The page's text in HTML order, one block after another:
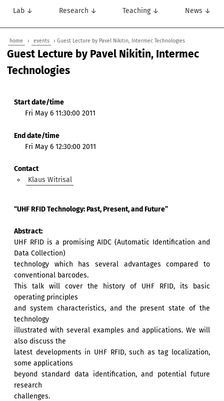
Lab ↓ Research ↓ Teaching ↓ News ↓
home › events › Guest Lecture by Pavel Nikitin, Intermec Technologies
Guest Lecture by Pavel Nikitin, Intermec
Technologies
Start date/time
Fri May 6 11:30:00 2011
End date/time
Fri May 6 12:30:00 2011
Contact
Klaus Witrisal
“UHF RFID Technology: Past, Present, and Future”
Abstract:
UHF RFID is a promising AIDC (Automatic Identification and
Data Collection)
technology which has several advantages compared to
conventional barcodes.
This talk will cover the history of UHF RFID, its basic
operating principles
and system characteristics, and the present state of the
technology
illustrated with several examples and applications. We will
also discuss the
latest developments in UHF RFID, such as tag localization,
some applications
beyond standard data identification, and potential future
research
challenges.